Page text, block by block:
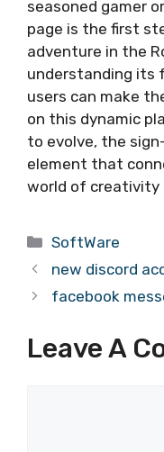
seasoned gamer
page is the first
adventure in the
understanding its
users can make
on this dynamic
to evolve, the
element that
world of creativity
Categories
SoftWare
new discord
facebook
Leave A